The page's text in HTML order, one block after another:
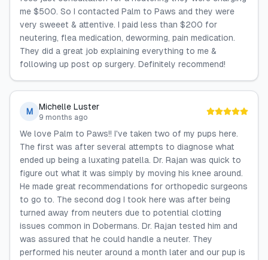
me $500. So I contacted Palm to Paws and they were
very sweeet & attentive. I paid less than $200 for
neutering, flea medication, deworming, pain medication.
They did a great job explaining everything to me &
following up post op surgery. Definitely recommend!
M Michelle Luster
9 months ago
We love Palm to Paws!! I've taken two of my pups here.
The first was after several attempts to diagnose what
ended up being a luxating patella. Dr. Rajan was quick to
figure out what it was simply by moving his knee around.
He made great recommendations for orthopedic surgeons
to go to. The second dog I took here was after being
turned away from neuters due to potential clotting
issues common in Dobermans. Dr. Rajan tested him and
was assured that he could handle a neuter. They
performed his neuter around a month later and our pup is